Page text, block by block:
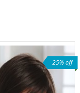
25% off